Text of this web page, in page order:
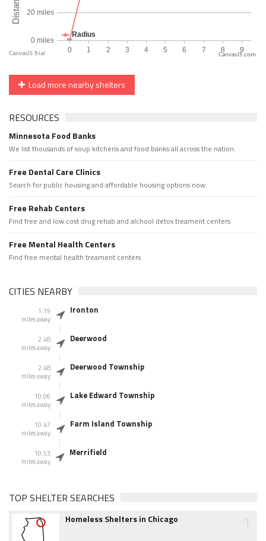
CanvasJS.com
Load more nearby shelters
RESOURCES
Minnesota Food Banks
We list thousands of soup kitchens and food banks all across the nation.
Free Dental Care Clinics
Search for public housing and affordable housing options now.
Free Rehab Centers
Find free and low cost drug rehab and alchool detox treament centers
Free Mental Health Centers
Find free mental health treament centers
CITIES NEARBY
1.19
miles away
Ironton
2.48
miles away
Deerwood
2.48
miles away
Deerwood Township
10.06
miles away
Lake Edward Township
10.47
miles away
Farm Island Township
10.53
miles away
Merrifield
TOP SHELTER SEARCHES
Homeless Shelters in Chicago